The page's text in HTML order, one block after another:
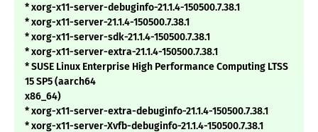
* xorg-x11-server-debuginfo-21.1.4-150500.7.38.1
* xorg-x11-server-21.1.4-150500.7.38.1
* xorg-x11-server-sdk-21.1.4-150500.7.38.1
* xorg-x11-server-extra-21.1.4-150500.7.38.1
* SUSE Linux Enterprise High Performance Computing LTSS
15 SP5 (aarch64
x86_64)
* xorg-x11-server-extra-debuginfo-21.1.4-150500.7.38.1
* xorg-x11-server-Xvfb-debuginfo-21.1.4-150500.7.38.1